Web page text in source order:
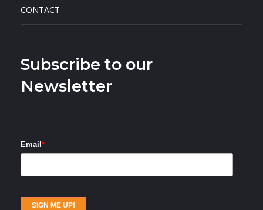
CONTACT
Subscribe to our
Newsletter
Email *